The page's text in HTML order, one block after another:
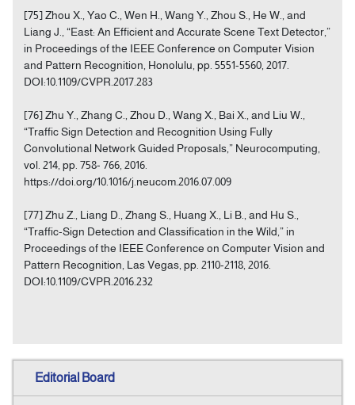
[75] Zhou X., Yao C., Wen H., Wang Y., Zhou S., He W., and
Liang J., “East: An Efficient and Accurate Scene Text Detector,”
in Proceedings of the IEEE Conference on Computer Vision
and Pattern Recognition, Honolulu, pp. 5551-5560, 2017.
DOI:10.1109/CVPR.2017.283
[76] Zhu Y., Zhang C., Zhou D., Wang X., Bai X., and Liu W.,
“Traffic Sign Detection and Recognition Using Fully
Convolutional Network Guided Proposals,” Neurocomputing,
vol. 214, pp. 758- 766, 2016.
https://doi.org/10.1016/j.neucom.2016.07.009
[77] Zhu Z., Liang D., Zhang S., Huang X., Li B., and Hu S.,
“Traffic-Sign Detection and Classification in the Wild,” in
Proceedings of the IEEE Conference on Computer Vision and
Pattern Recognition, Las Vegas, pp. 2110-2118, 2016.
DOI:10.1109/CVPR.2016.232
Editorial Board